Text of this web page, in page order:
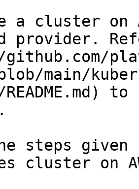
a cluster on
provider.
main/
steps given
cluster on